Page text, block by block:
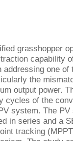
grasshopper
capability
one
the
output power.
cycles of the
system. The
in series and a
tracking